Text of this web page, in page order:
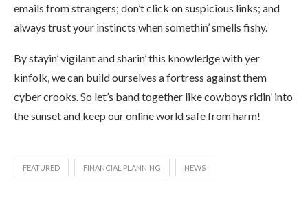
emails from strangers; don’t click on suspicious links; and
always trust your instincts when somethin’ smells fishy.
By stayin’ vigilant and sharin’ this knowledge with yer
kinfolk, we can build ourselves a fortress against them
cyber crooks. So let’s band together like cowboys ridin’ into
the sunset and keep our online world safe from harm!
FEATURED FINANCIAL PLANNING NEWS